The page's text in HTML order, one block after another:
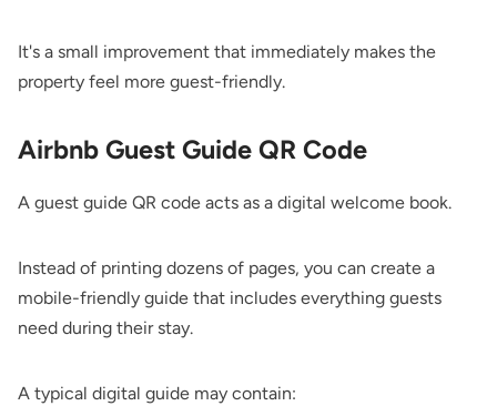
It's a small improvement that immediately makes the
property feel more guest-friendly.
Airbnb Guest Guide QR Code
A guest guide QR code acts as a digital welcome book.
Instead of printing dozens of pages, you can create a
mobile-friendly guide that includes everything guests
need during their stay.
A typical digital guide may contain: